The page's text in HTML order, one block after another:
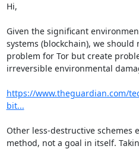
Hi,
Given the significant
systems (blockchain), we
problem for Tor but create
irreversible environmental
https://www.theguardian.com/
bit...
Other less-destructive schemes
method, not a goal in itself.